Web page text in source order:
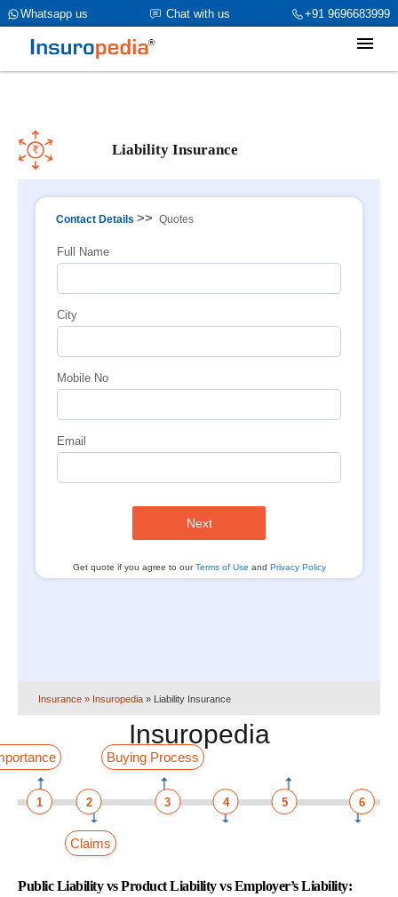
+91 9696683999
Chat with us
Whatsapp us
category_page_cat is Liability Insurance parent_cat_firstfold->name
is Liability Insuranceint(0)
Liability Insurance
Contact Details >> Quotes
Full Name
City
Mobile No
Email
Next
Get quote if you agree to ourTerms of Use and Privacy Policy
Insurance » Insuropedia » Liability Insurance
Insuropedia
Buying Process
1 3
2 4 5 6
Claims
Public Liability vs Product Liability vs Employer’s Liability: